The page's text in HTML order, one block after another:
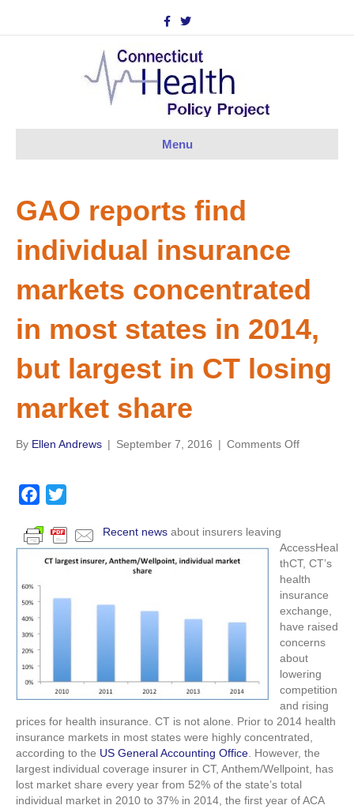
c
b
o
o
k
T
w
i
t
t
r
Menu
GAO reports find
individual insurance
markets concentrated
in most states in 2014,
but largest in CT losing
market share
By Ellen Andrews | September 7, 2016 | Comments Offon
in
most
states
in
2014,
but
largest
in
CT
losing
market
share
c
e
k
e
Recent news about insurers leaving
AccessHeal
thCT, CT’s
health
insurance
exchange,
have raised
concerns
about
lowering
competition
and rising
prices for health insurance. CT is not alone. Prior to 2014 health
insurance markets in most states were highly concentrated,
according to the US General Accounting Office . However, the
largest individual coverage insurer in CT, Anthem/Wellpoint, has
lost market share every year from 52% of the state’s total
individual market in 2010 to 37% in 2014, the first year of ACA